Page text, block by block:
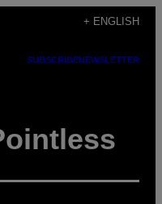
+ ENGLISH
SUBSCRIBENEWSLETTER